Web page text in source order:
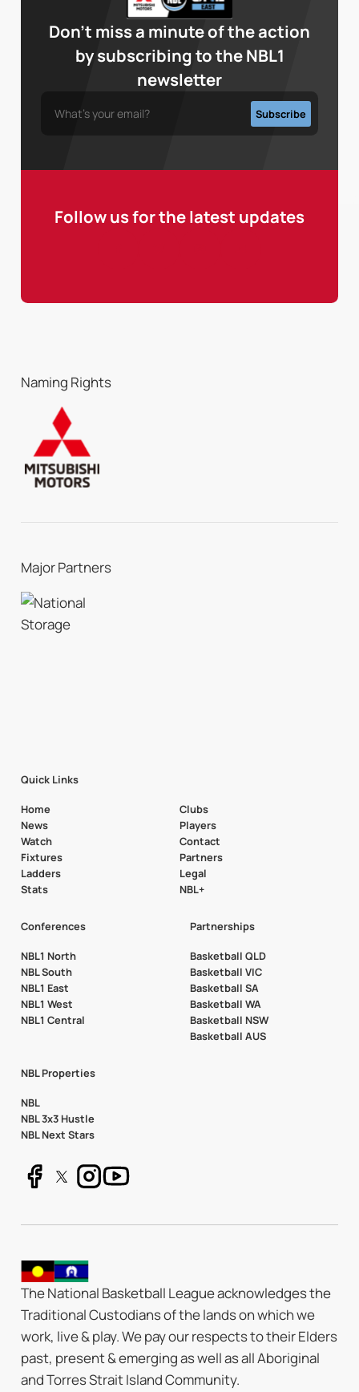
Don’t miss a minute of the action
by subscribing to the NBL1
newsletter
Follow us for the latest updates
Naming Rights
Major Partners
Quick Links
Home
News
Watch
Fixtures
Ladders
Stats
Clubs
Players
Contact
Partners
Legal
NBL+
Conferences
NBL1 North
NBL South
NBL1 East
NBL1 West
NBL1 Central
Partnerships
Basketball QLD
Basketball VIC
Basketball SA
Basketball WA
Basketball NSW
Basketball AUS
NBL Properties
NBL
NBL 3x3 Hustle
NBL Next Stars
The National Basketball League acknowledges the
Traditional Custodians of the lands on which we
work, live & play. We pay our respects to their Elders
past, present & emerging as well as all Aboriginal
and Torres Strait Island Community.